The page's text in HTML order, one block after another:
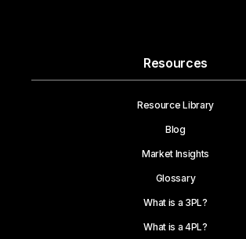
Resources
Resource Library
Blog
Market Insights
Glossary
What is a 3PL?
What is a 4PL?